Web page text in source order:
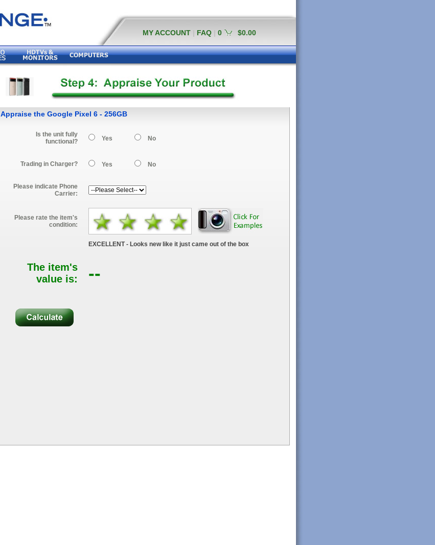
MY ACCOUNT FAQ 0 $0.00
Appraise the Google Pixel 6 - 256GB
Is the unit fully
functional?
Yes No
Trading in Charger? Yes No
Please indicate Phone
Carrier:
Please rate the item's
condition:
EXCELLENT - Looks new like it just came out of the box
The item's
value is:
--